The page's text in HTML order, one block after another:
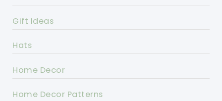
Gift Ideas
Hats
Home Decor
Home Decor Patterns